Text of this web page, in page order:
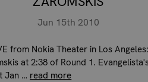
Jun 15th 2010
from Nokia Theater in Los
at 2:38 of Round 1.
Jan … read more